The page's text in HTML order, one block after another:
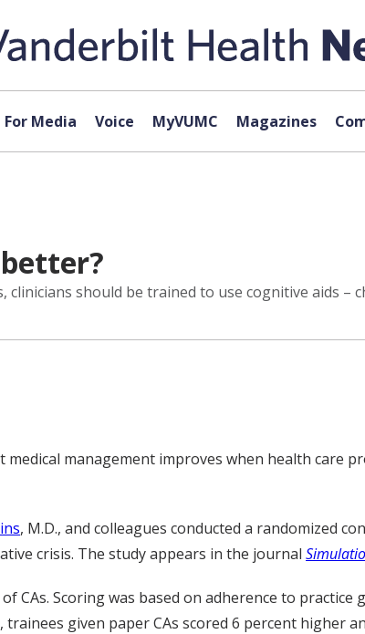
For Media Voice MyVUMC Magazines
should be trained to use cognitive aids –
management improves when health care
, M.D., and colleagues conducted a randomized
crisis. The study appears in the journal
Scoring was based on adherence to practice
given paper CAs scored 6 percent higher